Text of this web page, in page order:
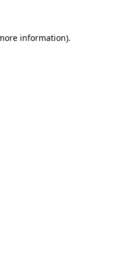
information).